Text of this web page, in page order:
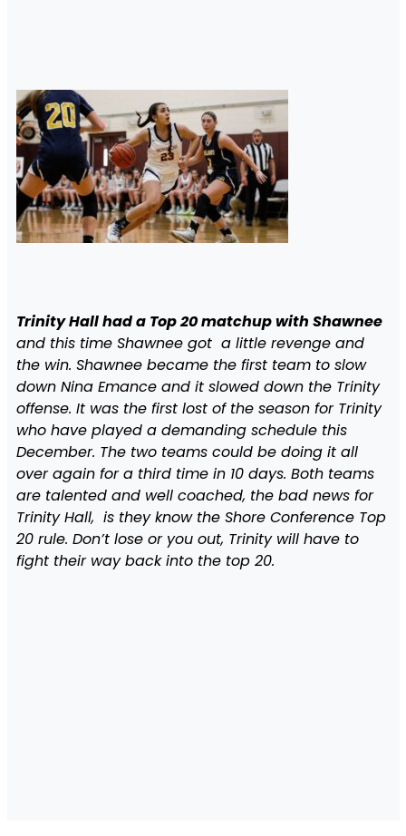
Trinity Hall had a Top 20 matchup with Shawnee
and this time Shawnee got a little revenge and
the win. Shawnee became the first team to slow
down Nina Emance and it slowed down the Trinity
offense. It was the first lost of the season for Trinity
who have played a demanding schedule this
December. The two teams could be doing it all
over again for a third time in 10 days. Both teams
are talented and well coached, the bad news for
Trinity Hall, is they know the Shore Conference Top
20 rule. Don’t lose or you out, Trinity will have to
fight their way back into the top 20.